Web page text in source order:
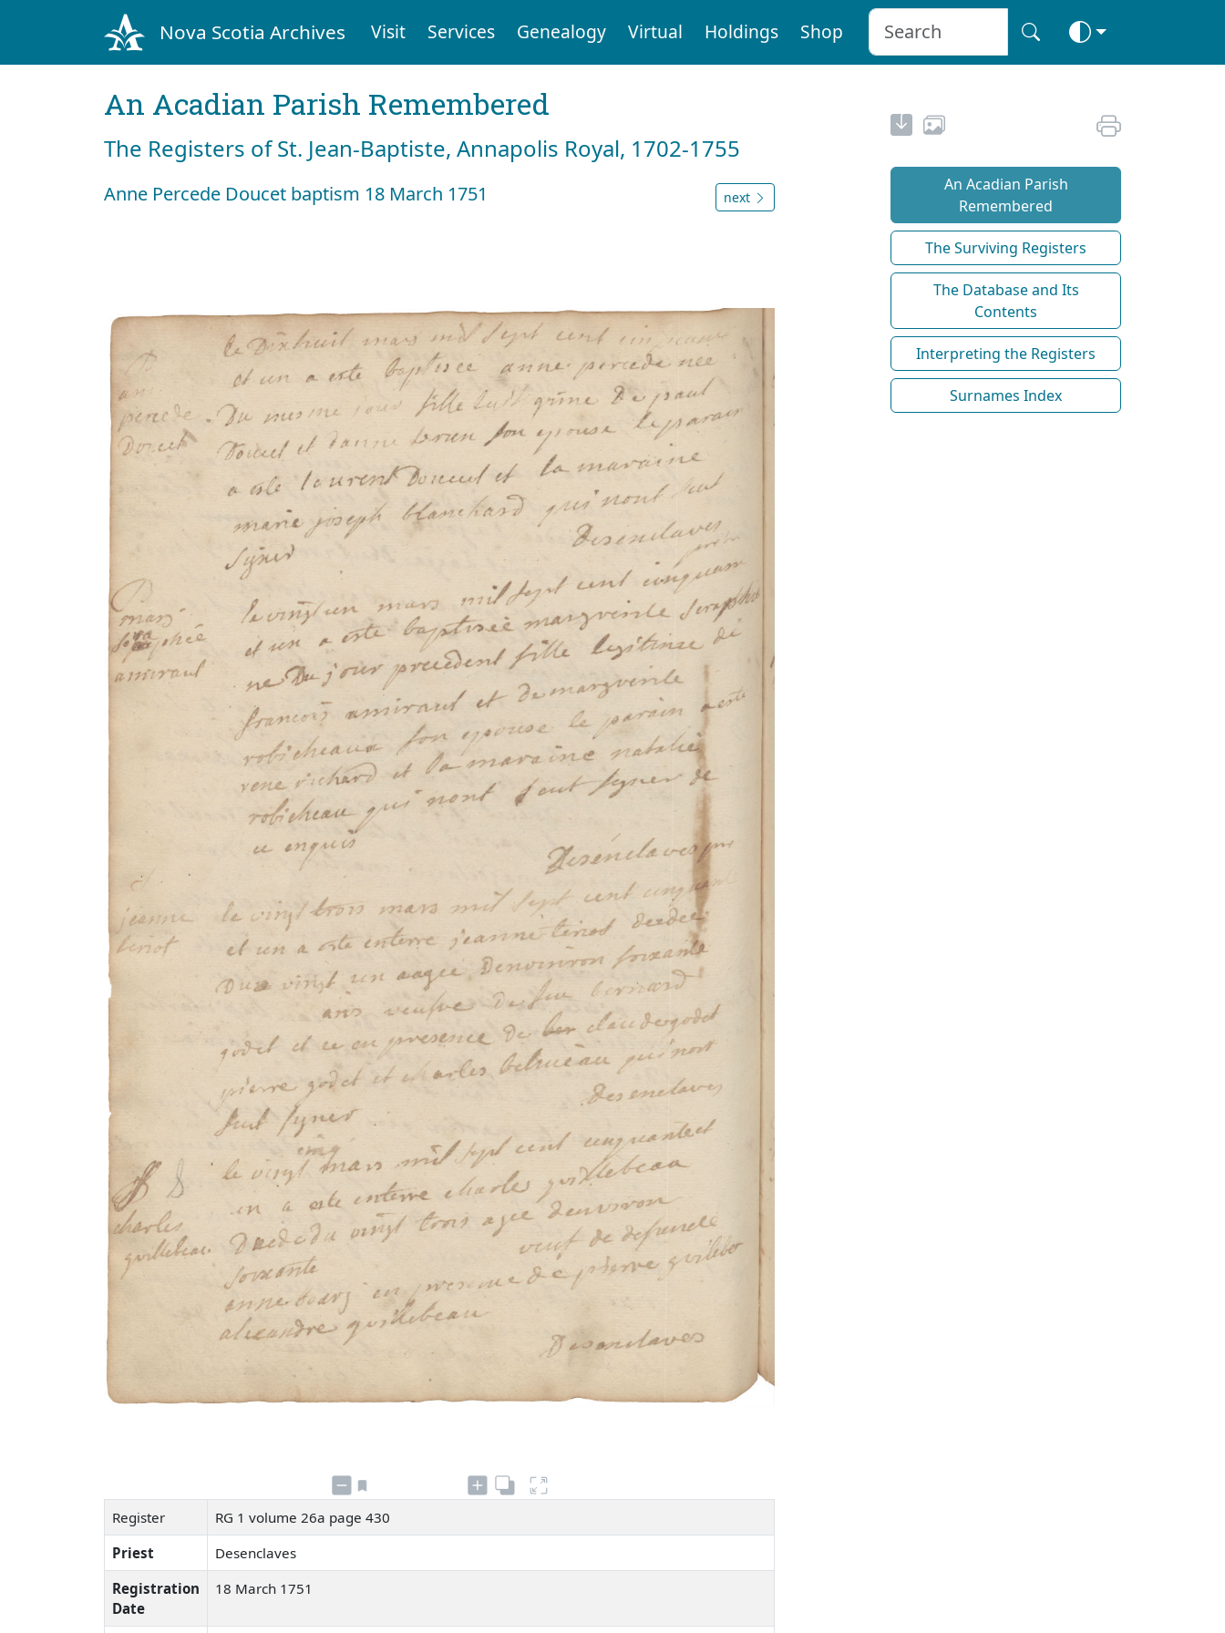
Nova Scotia Archives Visit Services Genealogy Virtual Holdings Shop
An Acadian Parish Remembered
The Registers of St. Jean-Baptiste, Annapolis Royal, 1702-1755
Anne Percede Doucet baptism 18 March 1751 next
Register
RG 1 volume 26a page 430
Priest
Desenclaves
Registration
Date
18 March 1751
An Acadian Parish
Remembered
The Surviving Registers
The Database and Its
Contents
Interpreting the Registers
Surnames Index